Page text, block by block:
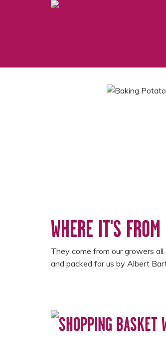
WHERE IT'S FROM
They come from our growers
and packed for us by Albert